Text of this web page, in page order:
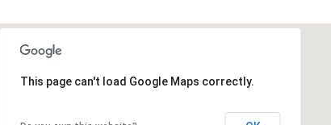
This page can't load Google Maps correctly.